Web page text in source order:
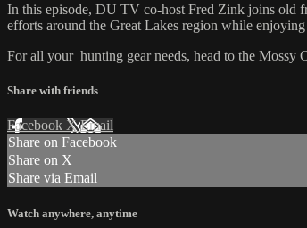
In this episode, DU TV co-host Fred Zink joins old
efforts around the Great Lakes region while
For all your hunting gearneeds, head to the Mossy
Share with friends
Facebook XEmail
Share on Facebook
Share on X
Share via Email
Watch anywhere, anytime